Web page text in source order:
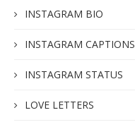
INSTAGRAM BIO
INSTAGRAM CAPTIONS
INSTAGRAM STATUS
LOVE LETTERS